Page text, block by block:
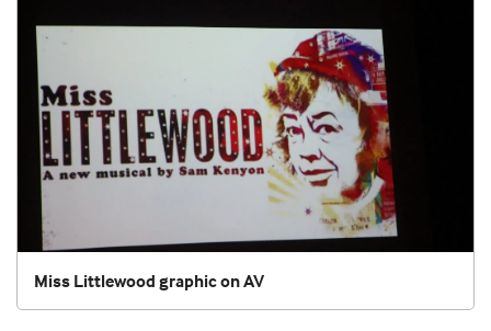
Miss Littlewood graphic on AV